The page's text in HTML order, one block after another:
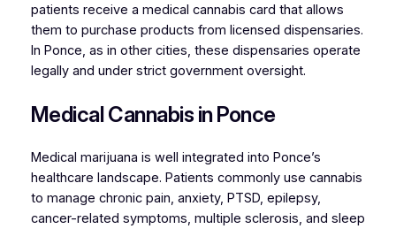
patients receive a medical cannabis card that allows
them to purchase products from licensed dispensaries.
In Ponce, as in other cities, these dispensaries operate
legally and under strict government oversight.
Medical Cannabis in Ponce
Medical marijuana is well integrated into Ponce’s
healthcare landscape. Patients commonly use cannabis
to manage chronic pain, anxiety, PTSD, epilepsy,
cancer-related symptoms, multiple sclerosis, and sleep